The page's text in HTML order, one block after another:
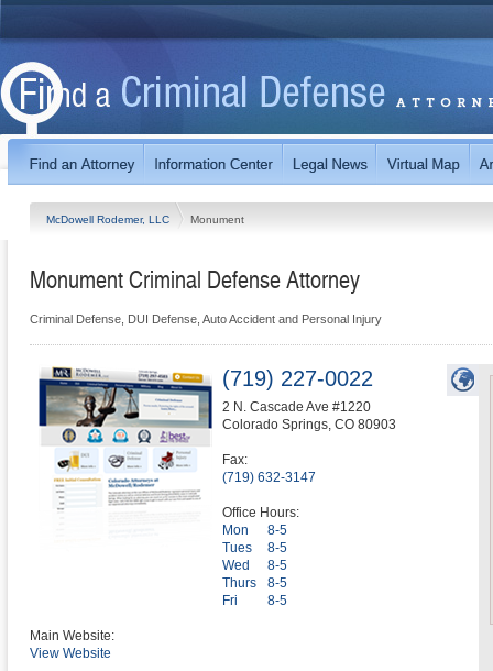
McDowell Rodemer, LLC Monument
Monument Criminal Defense Attorney
Criminal Defense, DUI Defense, Auto Accident and Personal Injury
(719) 227-0022
2 N. Cascade Ave #1220
Colorado Springs, CO 80903
Fax:
(719) 632-3147
Office Hours:
Mon
8-5
Tues
8-5
Wed
8-5
Thurs
8-5
Fri
8-5
Main Website:
View Website